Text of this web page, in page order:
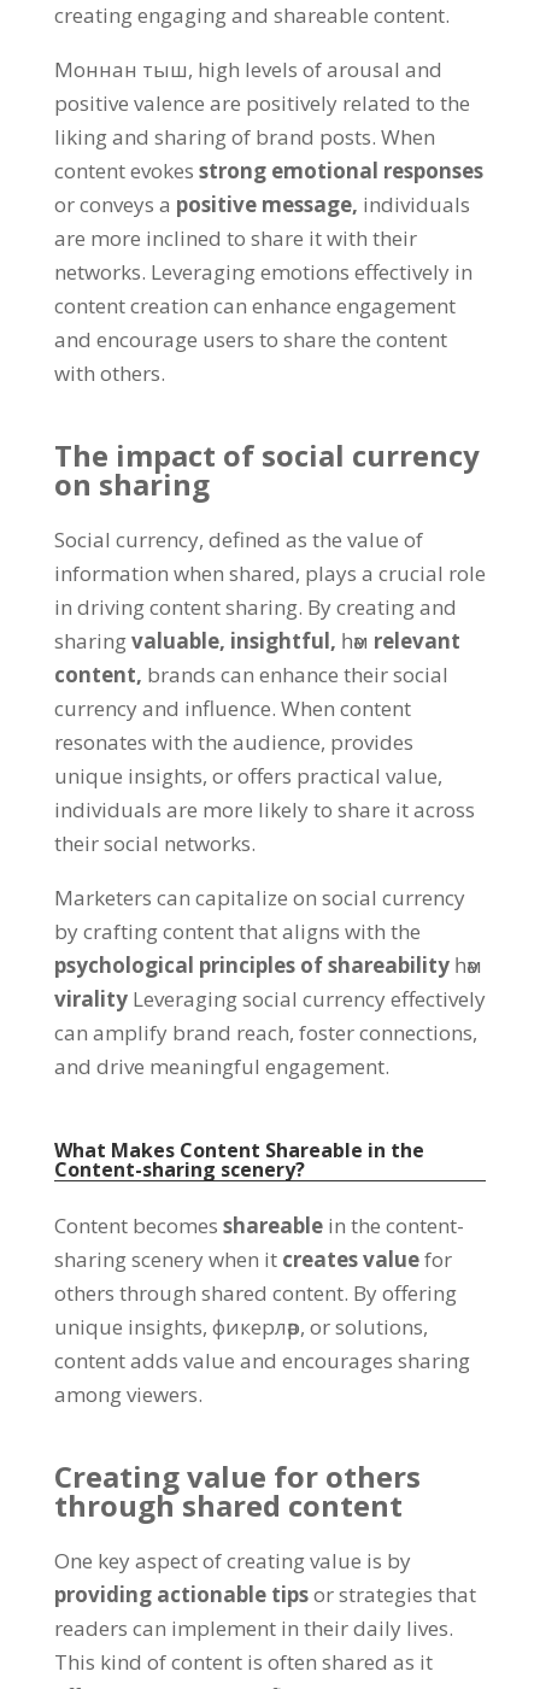
creating engaging and shareable content.
Моннан тыш, high levels of arousal and
positive valence are positively related to the
liking and sharing of brand posts. When
content evokes strong emotional responses
or conveys a positive message, individuals
are more inclined to share it with their
networks. Leveraging emotions effectively in
content creation can enhance engagement
and encourage users to share the content
with others.
The impact of social currency
on sharing
Social currency, defined as the value of
information when shared, plays a crucial role
in driving content sharing. By creating and
sharingvaluable, insightful, һәм relevant
content, brands can enhance their social
currency and influence. When content
resonates with the audience, provides
unique insights, or offers practical value,
individuals are more likely to share it across
their social networks.
Marketers can capitalize on social currency
by crafting content that aligns with the
psychological principles of shareability һәм
virality Leveraging social currency effectively
can amplify brand reach, foster connections,
and drive meaningful engagement.
What Makes Content Shareable in the
Content-sharing scenery?
Content becomes shareable in the content-
sharing scenery when it creates valuefor
others through shared content. By offering
unique insights, фикерләр, or solutions,
content adds value and encourages sharing
among viewers.
Creating value for others
through shared content
One key aspect of creating value is by
providing actionable tipsor strategies that
readers can implement in their daily lives.
This kind of content is often shared as it